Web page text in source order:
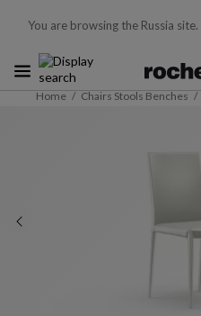
You are browsing the Russia site.
Home Chairs Stools Benches